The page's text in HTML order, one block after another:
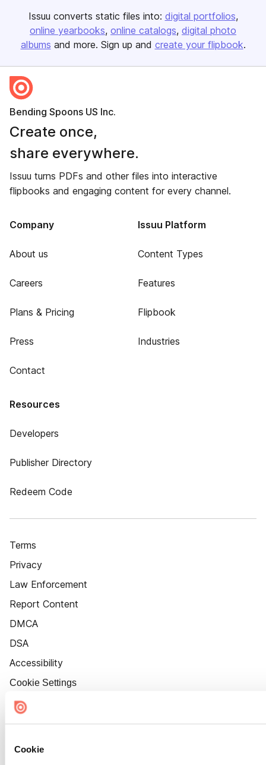
Cookie
Issuu converts static files into: digital portfolios
online yearbooks online catalogs digital photo
albums and more. Sign up and create your flipbook.
Bending Spoons US Inc.
Create once,
share everywhere.
Issuu turns PDFs and other files into interactive
flipbooks and engaging content for every channel.
Company
About us
Careers
Plans & Pricing
Press
Contact
Issuu Platform
Content Types
Features
Flipbook
Industries
Resources
Developers
Publisher Directory
Redeem Code
Terms
Privacy
Law Enforcement
Report Content
DMCA
DSA
Accessibility
Cookie Settings